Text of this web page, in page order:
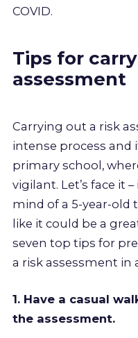
COVID.
Tips for
assessment
Carrying out a risk
intense process and
primary school,
vigilant. Let’s face it
mind of a 5-year-old
like it could be a
seven top tips for
a risk assessment in
1. Have a casual
the assessment.